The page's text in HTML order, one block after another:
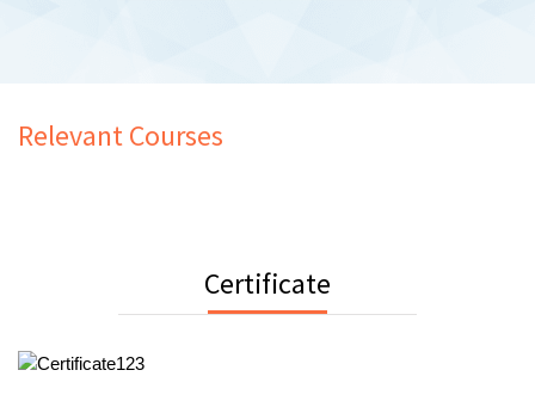
Relevant Courses
Certificate